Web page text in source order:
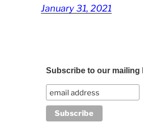
January 31, 2021
Subscribe to our mailing